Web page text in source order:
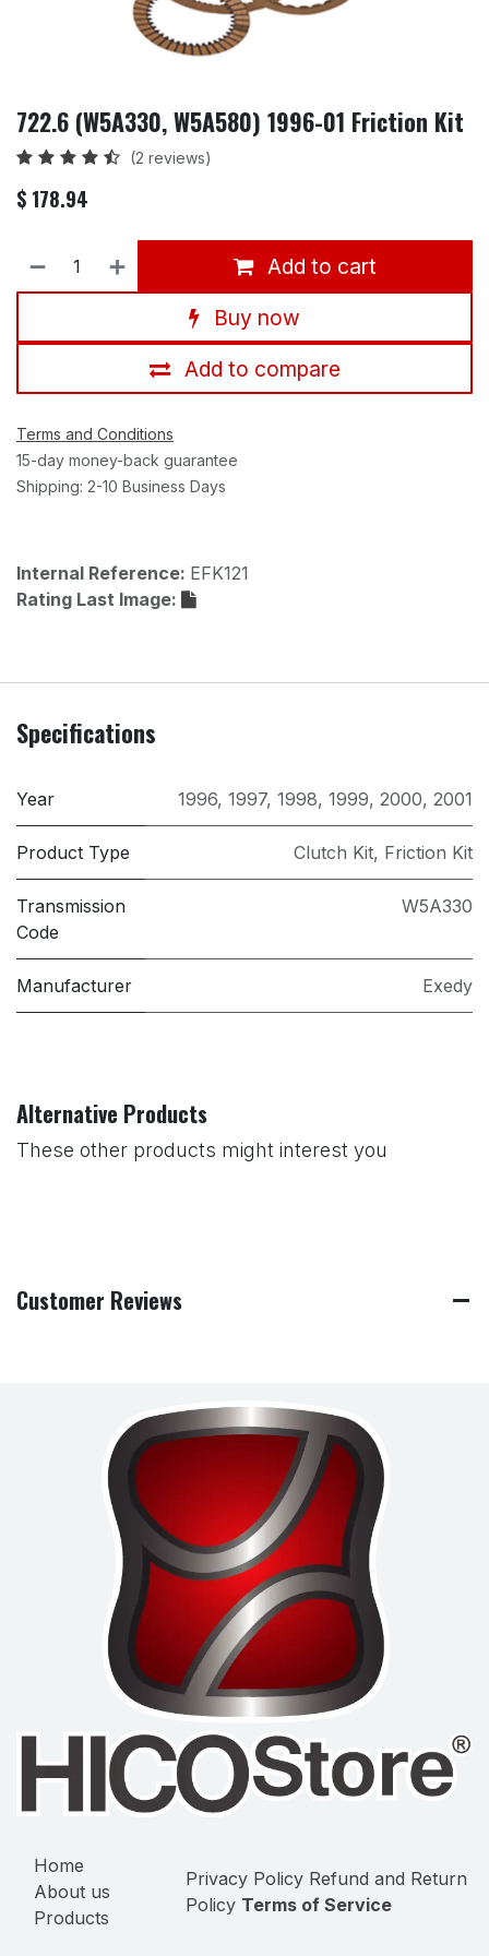
722.6 (W5A330, W5A580) 1996-01 Friction Kit
(2 reviews)
$ 178.94
Add to cart
Buy now
Add to compare
Terms and Conditions
15-day money-back guarantee
Shipping: 2-10 Business Days
Internal Reference: EFK121
Rating Last Image:
Specifications
Year 1996, 1997, 1998, 1999, 2000, 2001
Product Type Clutch Kit, Friction Kit
Transmission
Code
W5A330
Manufacturer Exedy
Alternative Products
These other products might interest you
Customer Reviews
Home
About us
Products
Privacy Policy Refund and Return
Policy Terms of Service